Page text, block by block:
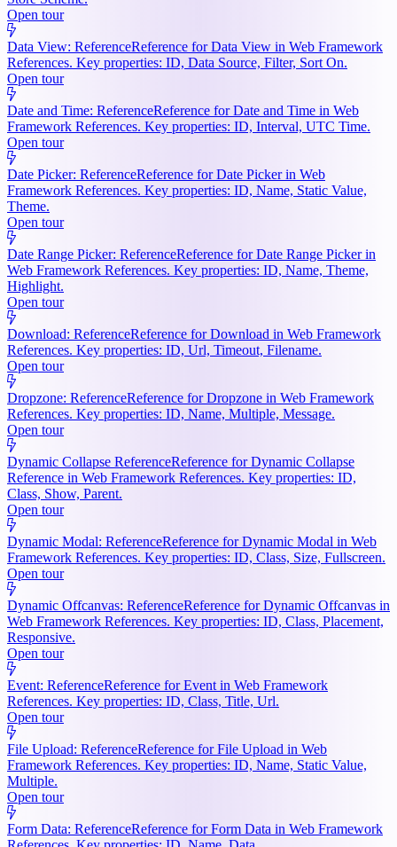
Open tour
Data View: ReferenceReference for Data View in Web Framework
References. Key properties: ID, Data Source, Filter, Sort On.
Open tour
Date and Time: ReferenceReference for Date and Time in Web
Framework References. Key properties: ID, Interval, UTC Time.
Open tour
Date Picker: ReferenceReference for Date Picker in Web
Framework References. Key properties: ID, Name, Static Value,
Theme.
Open tour
Date Range Picker: ReferenceReference for Date Range Picker in
Web Framework References. Key properties: ID, Name, Theme,
Highlight.
Open tour
Download: ReferenceReference for Download in Web Framework
References. Key properties: ID, Url, Timeout, Filename.
Open tour
Dropzone: ReferenceReference for Dropzone in Web Framework
References. Key properties: ID, Name, Multiple, Message.
Open tour
Dynamic Collapse ReferenceReference for Dynamic Collapse
Reference in Web Framework References. Key properties: ID,
Class, Show, Parent.
Open tour
Dynamic Modal: ReferenceReference for Dynamic Modal in Web
Framework References. Key properties: ID, Class, Size, Fullscreen.
Open tour
Dynamic Offcanvas: ReferenceReference for Dynamic Offcanvas in
Web Framework References. Key properties: ID, Class, Placement,
Responsive.
Open tour
Event: ReferenceReference for Event in Web Framework
References. Key properties: ID, Class, Title, Url.
Open tour
File Upload: ReferenceReference for File Upload in Web
Framework References. Key properties: ID, Name, Static Value,
Multiple.
Open tour
Form Data: ReferenceReference for Form Data in Web Framework